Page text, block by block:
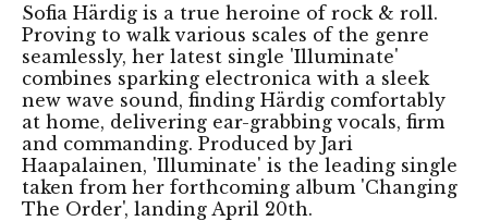
Sofia Härdig is a true heroine of rock & roll.
Proving to walk various scales of the genre
seamlessly, her latest single 'Illuminate'
combines sparking electronica with a sleek
new wave sound, finding Härdig comfortably
at home, delivering ear-grabbing vocals, firm
and commanding. Produced by Jari
Haapalainen, 'Illuminate' is the leading single
taken from her forthcoming album 'Changing
The Order', landing April 20th.